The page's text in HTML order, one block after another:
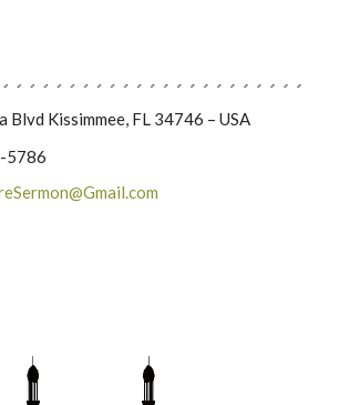
Blvd Kissimmee, FL 34746 – USA
5786